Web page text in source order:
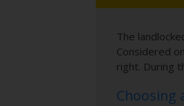
The
Considered
right. During
Choosing